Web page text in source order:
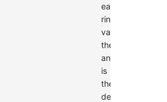
each
ring's
value,
the
angle
is
the
determining